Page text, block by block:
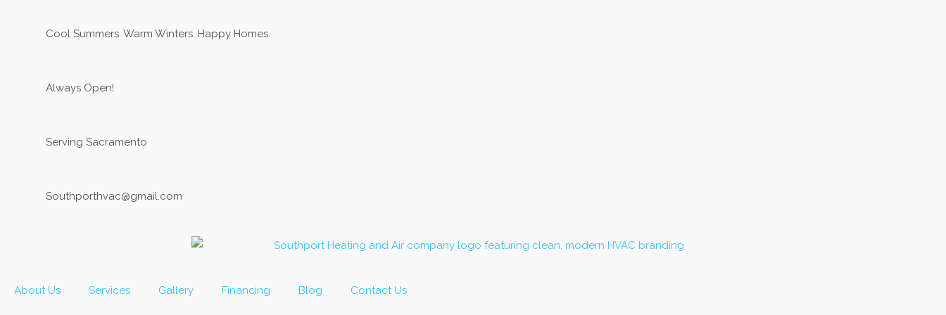
Cool Summers. Warm Winters. Happy Homes.
Always Open!
Serving Sacramento
Southporthvac@gmail.com
About Us Services Gallery Financing Blog Contact Us